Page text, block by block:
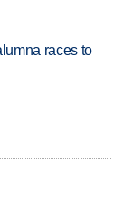
races to